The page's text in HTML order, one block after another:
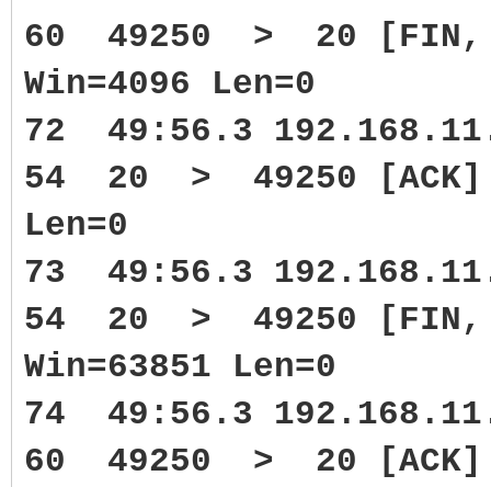
60 49250 > 20 [FIN,
Win=4096 Len=0
72 49:56.3
54 20 > 49250 [ACK]
Len=0
73 49:56.3
54 20 > 49250 [FIN,
Win=63851 Len=0
74 49:56.3
60 49250 > 20 [ACK]